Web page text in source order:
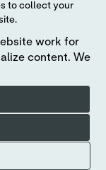
regulations.
be accessible in all
which may not
and usage.
is subject to
Frenc
to collect your
work for
content. We